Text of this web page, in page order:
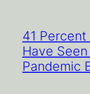
41
Have
Pandemic